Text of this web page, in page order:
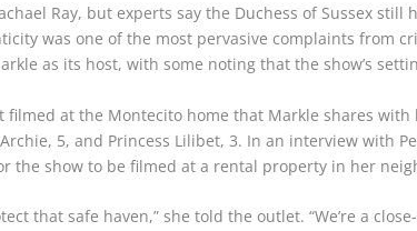
Ray, but experts say the Duchess of Sussex still
was one of the most pervasive complaints from
as its host, with some noting that the show’s
filmed at the Montecito home that Markle shares
5, and Princess Lilibet, 3. In an interview with
the show to be filmed at a rental property in her
that safe haven,” she told the outlet. “We’re a